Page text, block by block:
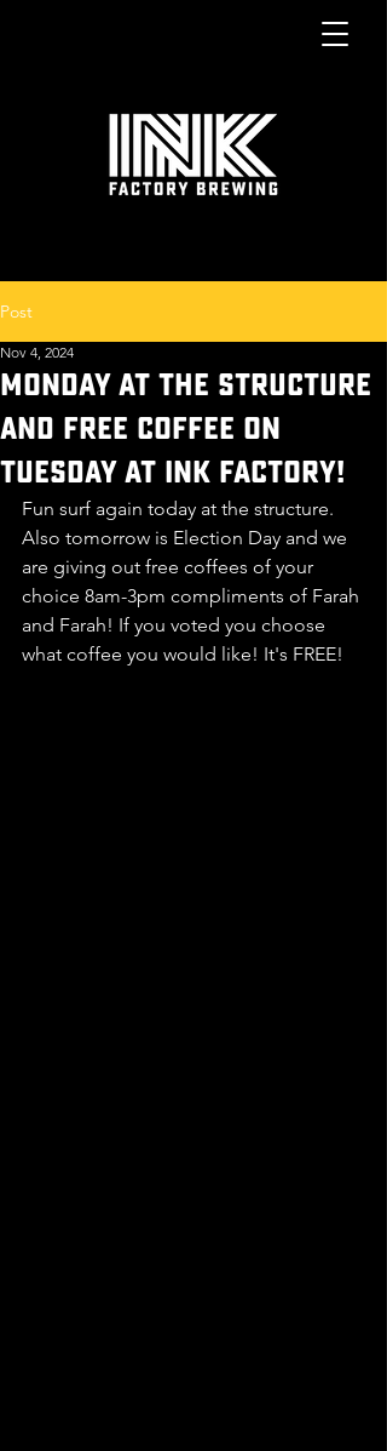
Post
MONDAY AT THE STRUCTURE
AND FREE COFFEE ON
TUESDAY at Ink Factory!
Nov 4, 2024
Fun surf again today at the structure.
Also tomorrow is Election Day and we
are giving out free coffees of your
choice 8am-3pm compliments of Farah
and Farah! If you voted you choose
what coffee you would like! It's FREE!